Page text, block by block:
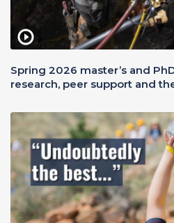
Spring 2026 master’s and
research, peer support and